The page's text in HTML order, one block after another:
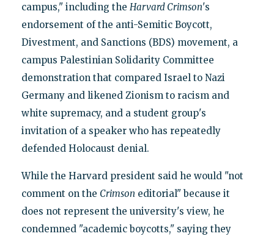
campus," including the Harvard Crimson's
endorsement of the anti-Semitic Boycott,
Divestment, and Sanctions (BDS) movement, a
campus Palestinian Solidarity Committee
demonstration that compared Israel to Nazi
Germany and likened Zionism to racism and
white supremacy, and a student group's
invitation of a speaker who has repeatedly
defended Holocaust denial.
While the Harvard president said he would "not
comment on the Crimson editorial" because it
does not represent the university's view, he
condemned "academic boycotts," saying they